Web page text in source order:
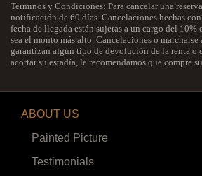
Terminos y Condiciones: Para cancelar una
notificación de 60 días. Cancelaciones hechas
fecha de llegada están sujetas a un cargo del 10%
sea el monto más alto. Cancelaciones o marcharse
garantizan algún tipo de devolución de la renta o
acortar su estadía, le recomendamos que compre
ABOUT US
Painted Picture
Testimonials